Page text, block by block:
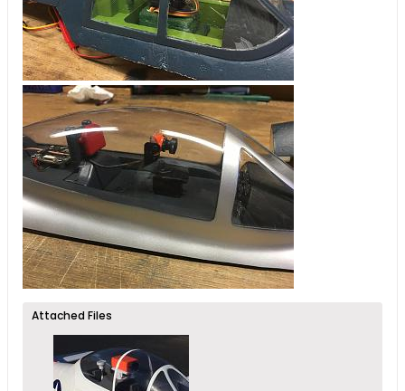
Attached Files